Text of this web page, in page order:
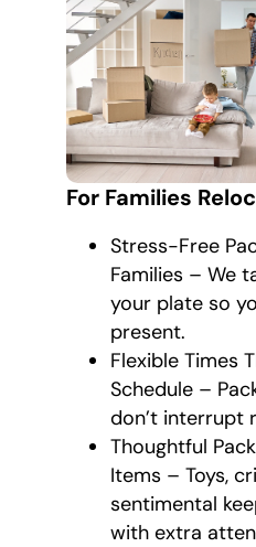
For Families
Stress-Free
Families – We
your plate so
present.
Flexible Times
Schedule –
don’t interrupt
Thoughtful
Items – Toys,
sentimental
with extra